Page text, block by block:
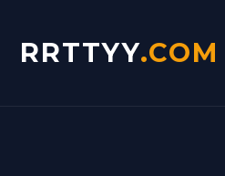
RRTTYY.COM